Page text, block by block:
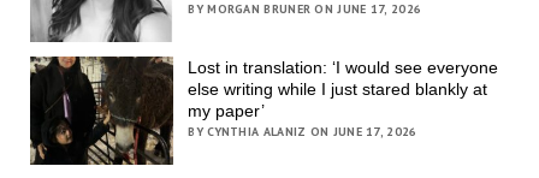
BY MORGAN BRUNER ON JUNE 17, 2026
Lost in translation: ‘I would see everyone
else writing while I just stared blankly at
my paper’
BY CYNTHIA ALANIZ ON JUNE 17, 2026